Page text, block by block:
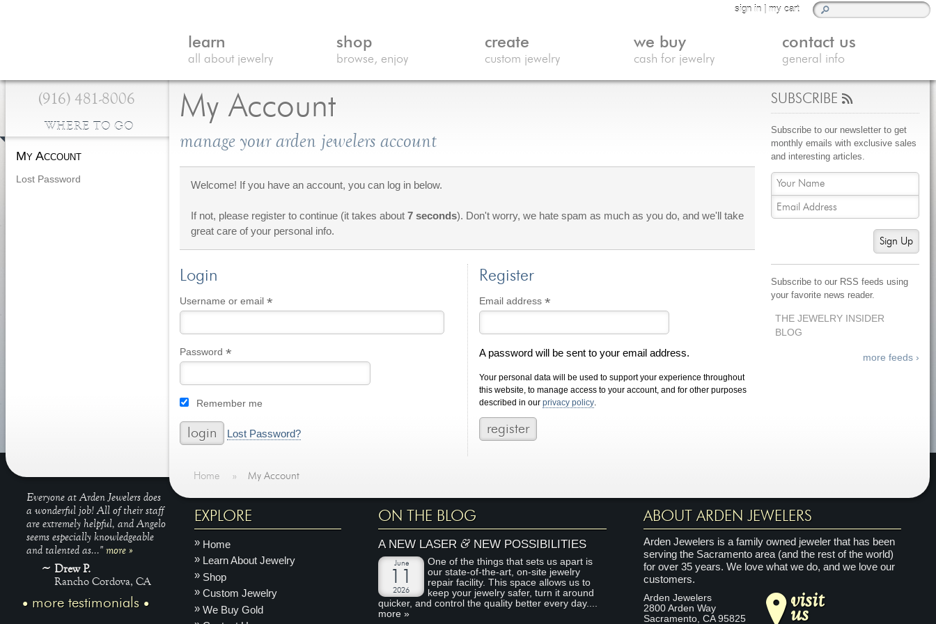
My Account
manage your arden jewelers account
Welcome! If you have an account, you can log in below.
If not, please register to continue (it takes about 7 seconds). Don't worry, we hate spam as much as you do, and we'll take
great care of your personal info.
Login
Username or email*
Password*
Remember me
Lost Password?
Register
Email address *Required
A password will be sent to your email address.
Your personal data will be used to support your experience throughout
this website, to manage access to your account, and for other purposes
described in our privacy policy.
SUBSCRIBE
Subscribe to our newsletter to get
monthly emails with exclusive sales
and interesting articles.
Sign Up
Subscribe to our RSS feeds using
your favorite news reader.
THE JEWELRY INSIDER
BLOG
more feeds ›
(916) 481-8006
WHERE TO GO
My Account
Lost Password
Home » My Account
sign in |my cart
learn
all about jewelry
shop
browse, enjoy
create
custom jewelry
we buy
cash for jewelry
contact us
general info
Everyone at Arden Jewelers does
a wonderful job! All of their staff
are extremely helpful, and Angelo
seems especially knowledgeable
and talented as..." more »
Drew P.
Rancho Cordova, CA
more testimonials
EXPLORE
Home
Learn About Jewelry
Shop
Custom Jewelry
We Buy Gold
ON THE BLOG
A NEW LASER&NEW POSSIBILITIES
June
11
2026
One of the things that sets us apart is
our state-of-the-art, on-site jewelry
repair facility. This space allows us to
keep your jewelry safer, turn it around
quicker, and control the quality better every day....
more »
ABOUT ARDEN JEWELERS
Arden Jewelers is a family owned jeweler that has been
serving the Sacramento area (and the rest of the world)
for over 35 years. We love what we do, and we love our
customers.
Arden Jewelers
2800 Arden Way
Sacramento, CA 95825
visit
us